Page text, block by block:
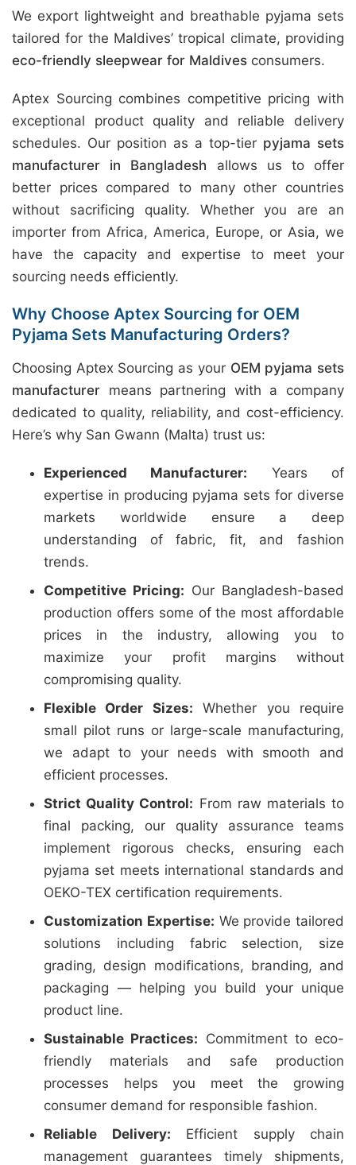
We export lightweight and breathable pyjama sets
tailored for the Maldives’ tropical climate, providing
eco-friendly sleepwear for Maldives consumers.
Aptex Sourcing combines competitive pricing with
exceptional product quality and reliable delivery
schedules. Our position as a top-tier pyjama sets
manufacturer in Bangladesh allows us to offer
better prices compared to many other countries
without sacrificing quality. Whether you are an
importer from Africa, America, Europe, or Asia, we
have the capacity and expertise to meet your
sourcing needs efficiently.
Why Choose Aptex Sourcing for OEM
Pyjama Sets Manufacturing Orders?
Choosing Aptex Sourcing as your OEM pyjama sets
manufacturer means partnering with a company
dedicated to quality, reliability, and cost-efficiency.
Here’s why San Gwann (Malta) trust us:
Experienced Manufacturer: Years of
expertise in producing pyjama sets for diverse
markets worldwide ensure a deep
understanding of fabric, fit, and fashion
trends.
Competitive Pricing: Our Bangladesh-based
production offers some of the most affordable
prices in the industry, allowing you to
maximize your profit margins without
compromising quality.
Flexible Order Sizes: Whether you require
small pilot runs or large-scale manufacturing,
we adapt to your needs with smooth and
efficient processes.
Strict Quality Control: From raw materials to
final packing, our quality assurance teams
implement rigorous checks, ensuring each
pyjama set meets international standards and
OEKO-TEX certification requirements.
Customization Expertise: We provide tailored
solutions including fabric selection, size
grading, design modifications, branding, and
packaging — helping you build your unique
product line.
Sustainable Practices: Commitment to eco-
friendly materials and safe production
processes helps you meet the growing
consumer demand for responsible fashion.
Reliable Delivery: Efficient supply chain
management guarantees timely shipments,